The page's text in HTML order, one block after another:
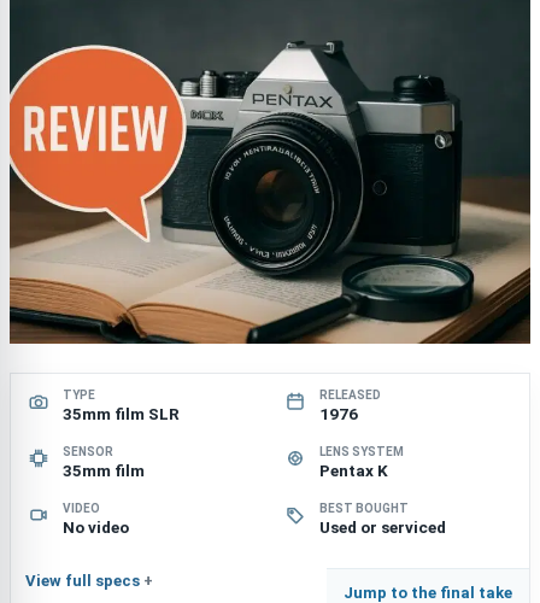
TYPE
35mm film SLR
RELEASED
1976
SENSOR
35mm film
LENS SYSTEM
Pentax K
VIDEO
No video
BEST BOUGHT
Used or serviced
View full specs
Jump to the final take